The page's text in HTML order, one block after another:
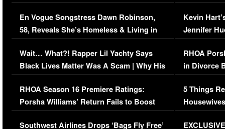
Immigration Issue
En Vogue Songstress Dawn Robinson,
58, Reveals She’s Homeless & Living in
Her Car (VIDEO)
Wait… What?! Rapper Lil Yachty Says
Black Lives Matter Was A Scam | Why His
Comments Were Reckless
RHOA Season 16 Premiere Ratings:
Porsha Williams’ Return Fails to Boost
Series-Low Viewership
Southwest Airlines Drops ‘Bags Fly Free’
Viral Video
Kevin
Jennifer
RHOA
in Divorce
Million
5 Things
Episode 1 |
(VIDEO)